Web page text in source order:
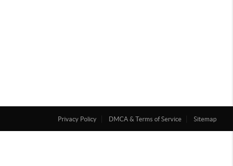
Privacy Policy DMCA & Terms of Service Sitemap